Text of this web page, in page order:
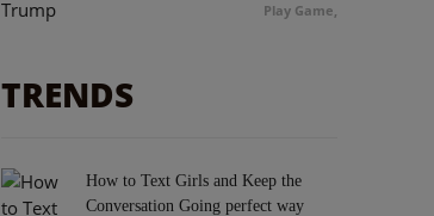
Play Game,
Play Game
TRENDS
How to Text Girls and Keep the
Conversation Going perfect way